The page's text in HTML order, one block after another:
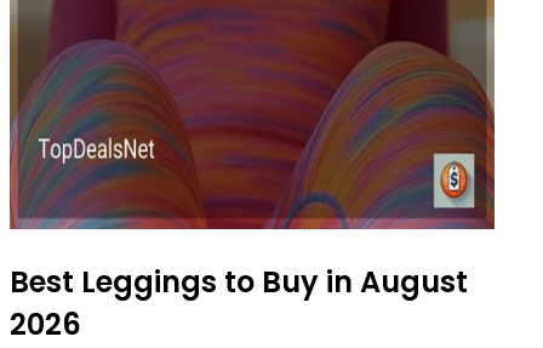
Best Leggings to Buy in August
2026